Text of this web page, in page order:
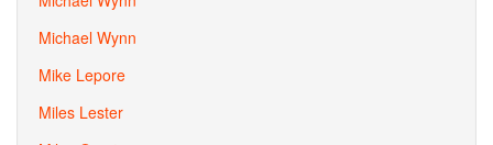
Michael Wynn
Mike Lepore
Miles Lester